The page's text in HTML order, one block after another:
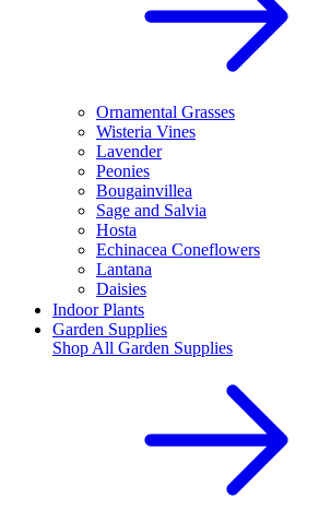
Ornamental Grasses
Wisteria Vines
Lavender
Peonies
Bougainvillea
Sage and Salvia
Hosta
Echinacea Coneflowers
Lantana
Daisies
Indoor Plants
Garden Supplies
Shop All Garden Supplies